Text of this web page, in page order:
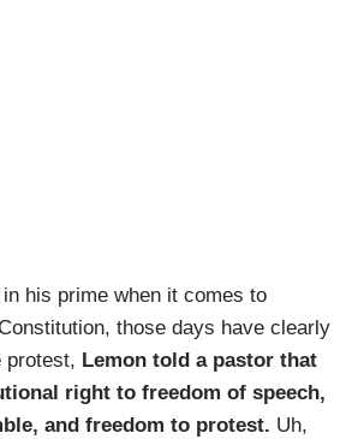
his prime when it comes to
those days have clearly
protest, Lemon told a pastor that
right to freedom of speech,
and freedom to protest. Uh,